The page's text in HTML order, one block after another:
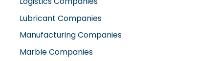
Lubricant Companies
Manufacturing Companies
Marble Companies